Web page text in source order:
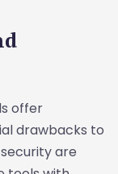
offer
drawbacks to
are